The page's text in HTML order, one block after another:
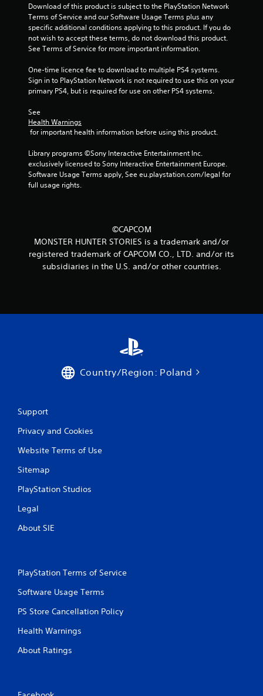
Download of this product is subject to the PlayStation Network
Terms of Service and our Software Usage Terms plus any
specific additional conditions applying to this product. If you do
not wish to accept these terms, do not download this product.
See Terms of Service for more important information.
One-time licence fee to download to multiple PS4 systems.
Sign in to PlayStation Network is not required to use this on your
primary PS4, but is required for use on other PS4 systems.
See
Health Warnings
for important health information before using this product.
Library programs ©Sony Interactive Entertainment Inc.
exclusively licensed to Sony Interactive Entertainment Europe.
Software Usage Terms apply, See eu.playstation.com/legal for
full usage rights.
©CAPCOM
MONSTER HUNTER STORIES is a trademark and/or
registered trademark of CAPCOM CO., LTD. and/or its
subsidiaries in the U.S. and/or other countries.
Country/Region: Poland
Support
Privacy and Cookies
Website Terms of Use
Sitemap
PlayStation Studios
Legal
About SIE
PlayStation Terms of Service
Software Usage Terms
PS Store Cancellation Policy
Health Warnings
About Ratings